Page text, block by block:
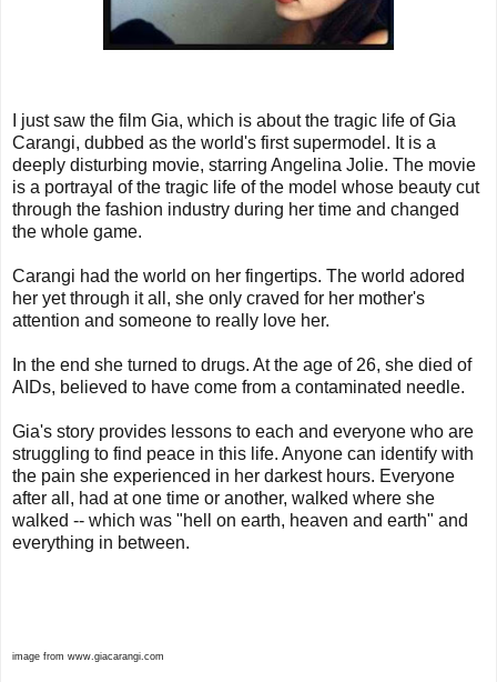
I just saw the film Gia, which is about the tragic life of Gia
Carangi, dubbed as the world's first supermodel. It is a
deeply disturbing movie, starring Angelina Jolie. The movie
is a portrayal of the tragic life of the model whose beauty cut
through the fashion industry during her time and changed
the whole game.
Carangi had the world on her fingertips. The world adored
her yet through it all, she only craved for her mother's
attention and someone to really love her.
In the end she turned to drugs. At the age of 26, she died of
AIDs, believed to have come from a contaminated needle.
Gia's story provides lessons to each and everyone who are
struggling to find peace in this life. Anyone can identify with
the pain she experienced in her darkest hours. Everyone
after all, had at one time or another, walked where she
walked -- which was "hell on earth, heaven and earth" and
everything in between.
image from www.giacarangi.com